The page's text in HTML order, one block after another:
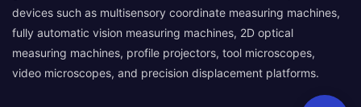
devices such as multisensory coordinate measuring machines,
fully automatic vision measuring machines, 2D optical
measuring machines, profile projectors, tool microscopes,
video microscopes, and precision displacement platforms.